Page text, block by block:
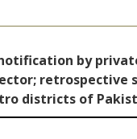
by
retrospective
districts of